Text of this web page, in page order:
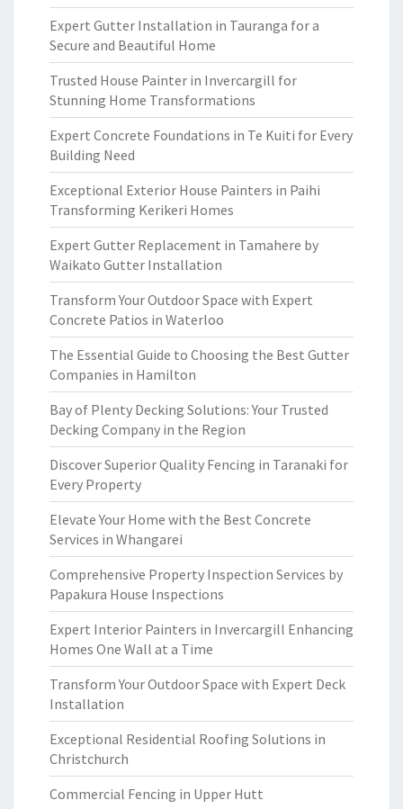
Expert Gutter Installation in Tauranga for a
Secure and Beautiful Home
Trusted House Painter in Invercargill for
Stunning Home Transformations
Expert Concrete Foundations in Te Kuiti for Every
Building Need
Exceptional Exterior House Painters in Paihi
Transforming Kerikeri Homes
Expert Gutter Replacement in Tamahere by
Waikato Gutter Installation
Transform Your Outdoor Space with Expert
Concrete Patios in Waterloo
The Essential Guide to Choosing the Best Gutter
Companies in Hamilton
Bay of Plenty Decking Solutions: Your Trusted
Decking Company in the Region
Discover Superior Quality Fencing in Taranaki for
Every Property
Elevate Your Home with the Best Concrete
Services in Whangarei
Comprehensive Property Inspection Services by
Papakura House Inspections
Expert Interior Painters in Invercargill Enhancing
Homes One Wall at a Time
Transform Your Outdoor Space with Expert Deck
Installation
Exceptional Residential Roofing Solutions in
Christchurch
Commercial Fencing in Upper Hutt